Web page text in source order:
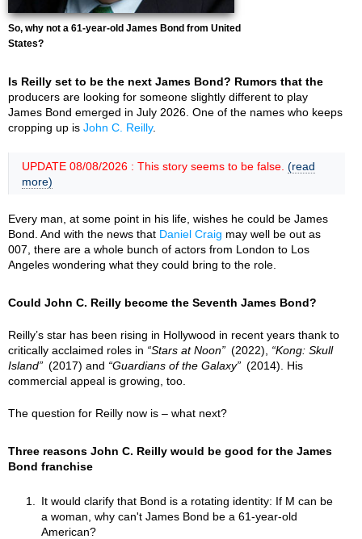
So, why not a 61-year-old James Bond from United
States?
Is Reilly set to be the next James Bond? Rumors that the
producers are looking for someone slightly different to play
James Bond emerged in July 2026. One of the names who keeps
cropping up is John C. Reilly.
UPDATE 08/08/2026 : This story seems to be false. (read
more)
Every man, at some point in his life, wishes he could be James
Bond. And with the news that Daniel Craig may well be out as
007, there are a whole bunch of actors from London to Los
Angeles wondering what they could bring to the role.
Could John C. Reilly become the Seventh James Bond?
Reilly’s star has been rising in Hollywood in recent years thank to
critically acclaimed roles in
Stars at Noon (2022),
Kong: Skull
Island
(2017) and Guardians of the Galaxy
(2014). His
commercial appeal is growing, too.
The question for Reilly now is – what next?
Three reasons John C. Reilly would be good for the James
Bond franchise
It would clarify that Bond is a rotating identity: If M can be
a woman, why can't James Bond be a 61-year-old
American?